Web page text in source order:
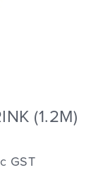
(1.2M)
GST